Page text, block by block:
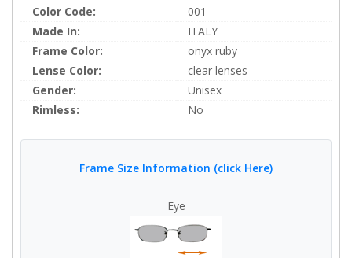
Color Code:
001
Made In:
ITALY
Frame Color:
onyx ruby
Lense Color:
clear lenses
Gender:
Unisex
Rimless:
No
Frame Size Information (click Here)
Eye